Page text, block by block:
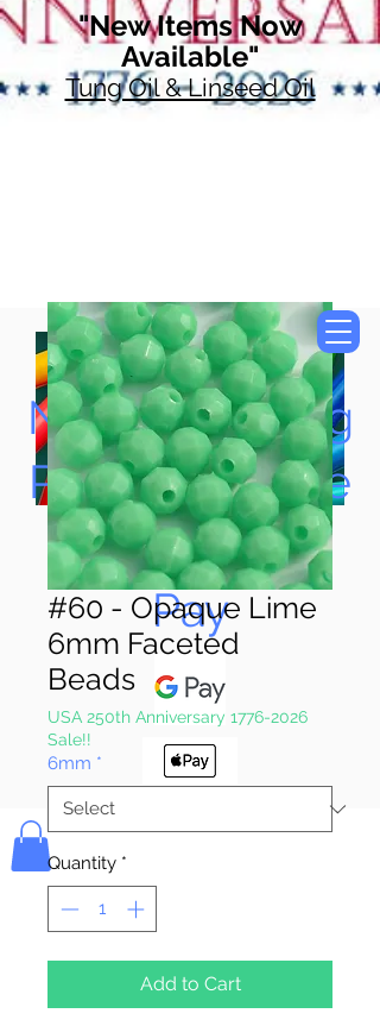
"New Items Now
Available"
Tung Oil & Linseed Oil
Now Accepting
Paypal, Google
Pay & Apple
Pay
Bolek's Crafts
#60 - Opaque Lime
6mm Faceted
Beads
USA 250th Anniversary 1776-2026
Sale!!
6mm *
Quantity *
Add to Cart